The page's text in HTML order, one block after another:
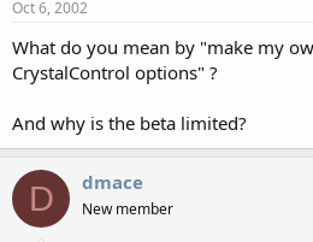
Oct 6, 2002
What do you mean by "make my
CrystalControl options" ?
And why is the beta limited?
D dmace
New member